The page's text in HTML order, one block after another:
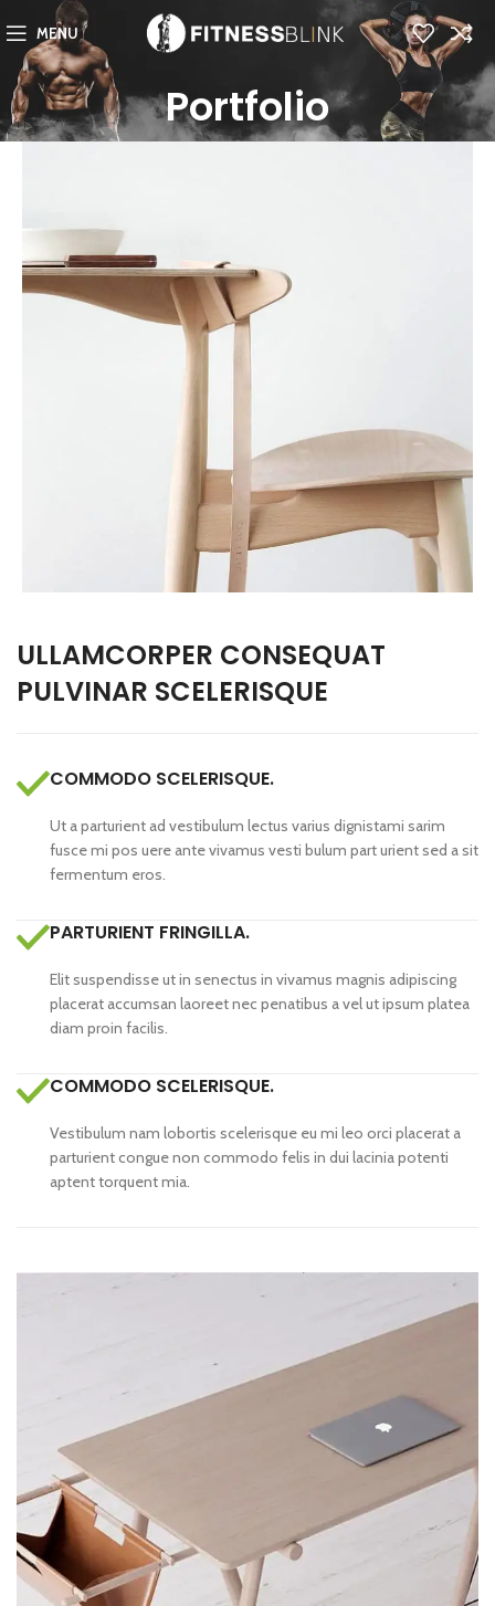
MENU
Portfolio
ULLAMCORPER CONSEQUAT
PULVINAR SCELERISQUE
COMMODO SCELERISQUE.
Ut a parturient ad vestibulum lectus varius dignistami sarim
fusce mi pos uere ante vivamus vesti bulum part urient sed a sit
fermentum eros.
PARTURIENT FRINGILLA.
Elit suspendisse ut in senectus in vivamus magnis adipiscing
placerat accumsan laoreet nec penatibus a vel ut ipsum platea
diam proin facilis.
COMMODO SCELERISQUE.
Vestibulum nam lobortis scelerisque eu mi leo orci placerat a
parturient congue non commodo felis in dui lacinia potenti
aptent torquent mia.